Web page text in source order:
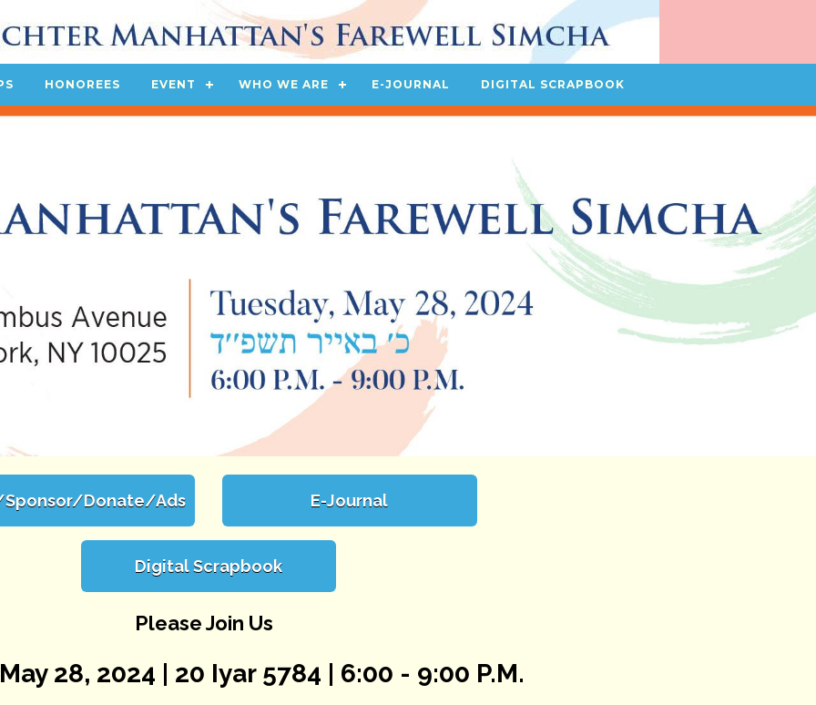
HONOREES EVENT WHO WE ARE E-JOURNAL DIGITAL SCRAPBOOK
Sponsor/Donate/Ads E-Journal
Digital Scrapbook
Please Join Us
28, 2024 | 20 Iyar 5784 | 6:00 - 9:00 P.M.